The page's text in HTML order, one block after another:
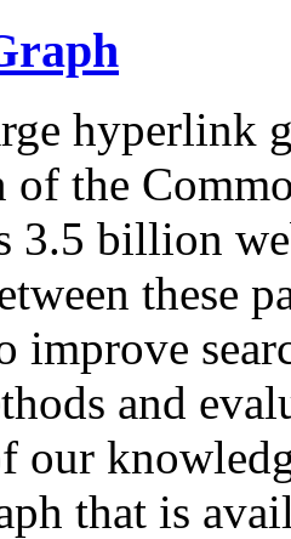
hyperlink
of the
3.5 billion
these
improve
and
our
that is